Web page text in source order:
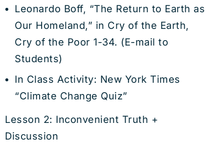
Leonardo Boff, “The Return to Earth as
Our Homeland,” in Cry of the Earth,
Cry of the Poor 1-34. (E-mail to
Students)
In Class Activity: New York Times
“Climate Change Quiz”
Lesson 2: Inconvenient Truth +
Discussion